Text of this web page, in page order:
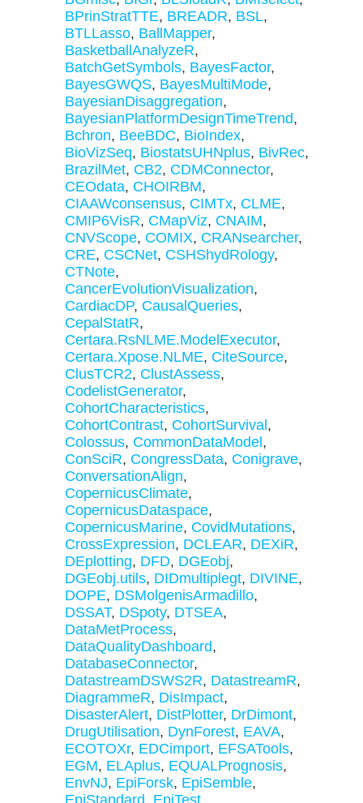
BPrinStratTTE, BREADR, BSL,
BTLLasso, BallMapper,
BasketballAnalyzeR,
BatchGetSymbols, BayesFactor,
BayesGWQS, BayesMultiMode,
BayesianDisaggregation,
BayesianPlatformDesignTimeTrend,
Bchron, BeeBDC, BioIndex,
BioVizSeq, BiostatsUHNplus, BivRec,
BrazilMet, CB2, CDMConnector,
CEOdata, CHOIRBM,
CIAAWconsensus, CIMTx, CLME,
CMIP6VisR, CMapViz, CNAIM,
CNVScope, COMIX, CRANsearcher,
CRE, CSCNet, CSHShydRology,
CTNote,
CancerEvolutionVisualization,
CardiacDP, CausalQueries,
CepalStatR,
Certara.RsNLME.ModelExecutor,
Certara.Xpose.NLME, CiteSource,
ClusTCR2, ClustAssess,
CodelistGenerator,
CohortCharacteristics,
CohortContrast, CohortSurvival ,
Colossus, CommonDataModel ,
ConSciR, CongressData, Conigrave,
ConversationAlign,
CopernicusClimate,
CopernicusDataspace,
CopernicusMarine, CovidMutations,
CrossExpression, DCLEAR, DEXiR,
DEplotting, DFD, DGEobj,
DGEobj.utils, DIDmultiplegt, DIVINE,
DOPE, DSMolgenisArmadillo,
DSSAT, DSpoty, DTSEA,
DataMetProcess,
DataQualityDashboard,
DatabaseConnector,
DatastreamDSWS2R, DatastreamR,
DiagrammeR, DisImpact,
DisasterAlert, DistPlotter, DrDimont,
DrugUtilisation, DynForest, EAVA,
ECOTOXr, EDCimport, EFSATools,
EGM, ELAplus, EQUALPrognosis,
EnvNJ, EpiForsk, EpiSemble,
EpiStandard, EpiTest,